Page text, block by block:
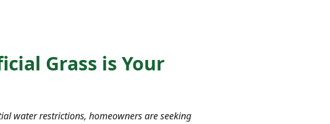
Grass is Your
water restrictions, homeowners are seeking